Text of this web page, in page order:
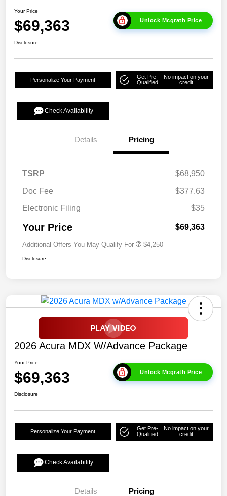
Your Price
$69,363 Unlock Mcgrath Price
Disclosure
Personalize Your Payment
Get Pre-
Qualified
No impact on your
credit
Check Availability
Details Pricing
TSRP
$68,950
Doc Fee
$377.63
Electronic Filing
$35
Your Price $69,363
Additional Offers You May Qualify For $4,250
Disclosure
2026 Acura MDX W/Advance Package
Your Price
$69,363 Unlock Mcgrath Price
Disclosure
Personalize Your Payment
Get Pre-
Qualified
No impact on your
credit
Check Availability
Details Pricing